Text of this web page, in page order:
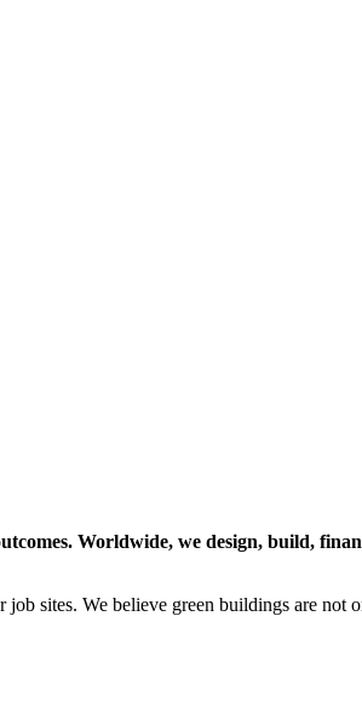
Worldwide, we design, build,
sites. We believe green buildings are not